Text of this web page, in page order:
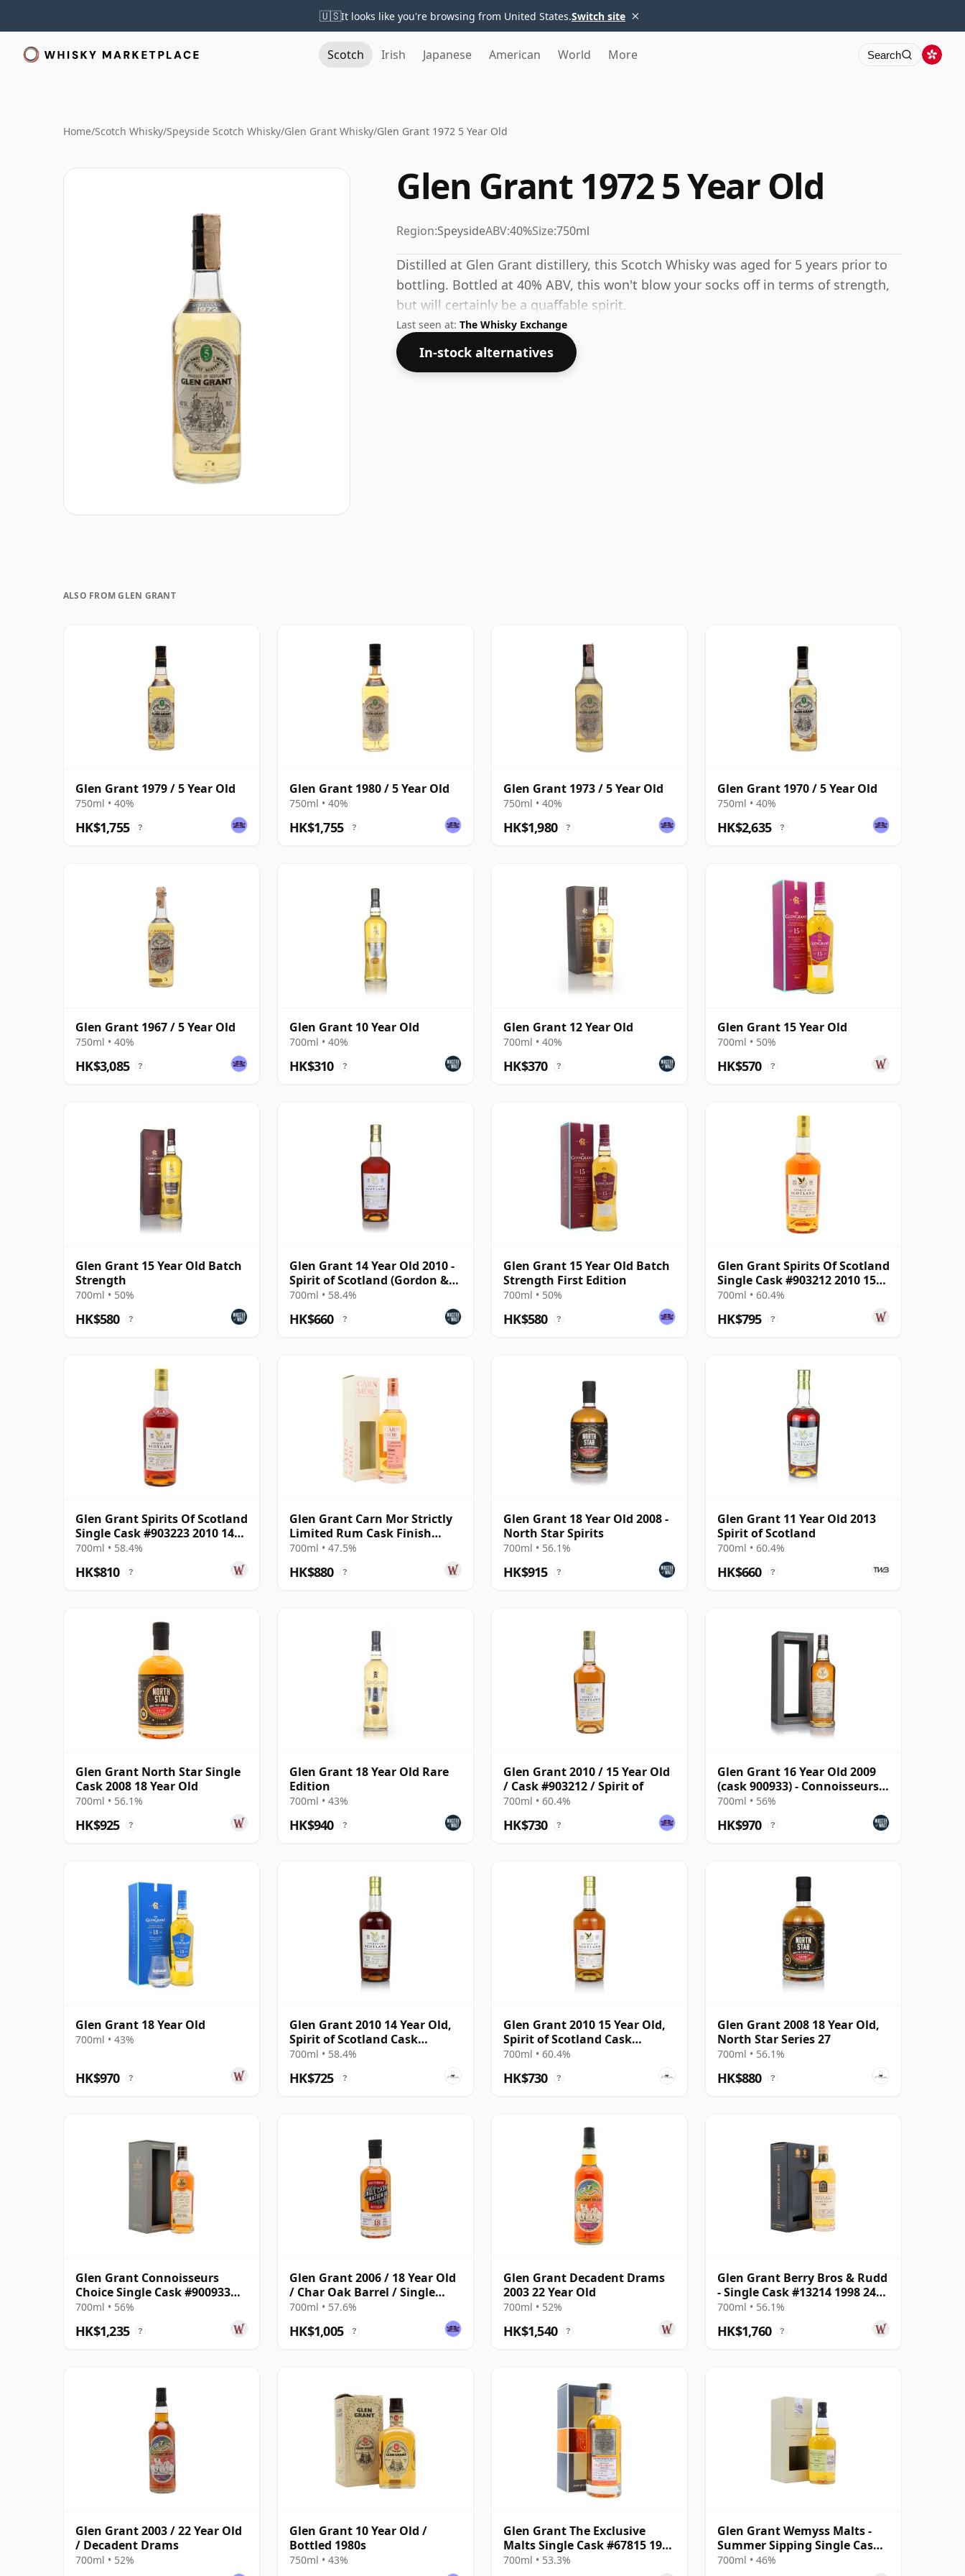
🇺🇸It looks like you're browsing from United States.Switch site ×
Scotch Irish Japanese American World More Search
Home/Scotch Whisky/Speyside Scotch Whisky/Glen Grant Whisky/Glen Grant 1972 5 Year Old
Glen Grant 1972 5 Year Old
Region:SpeysideABV:40%Size:750ml
Distilled at Glen Grant distillery, this Scotch Whisky was aged for 5 years prior to
bottling. Bottled at 40% ABV, this won't blow your socks off in terms of strength,
but will certainly be a quaffable spirit.
Last seen at: The Whisky Exchange
In-stock alternatives
ALSO FROM GLEN GRANT
Glen Grant 1979 / 5 Year Old
750ml • 40%
HK$1,755 ?
Glen Grant 1980 / 5 Year Old
750ml • 40%
HK$1,755 ?
Glen Grant 1973 / 5 Year Old
750ml • 40%
HK$1,980 ?
Glen Grant 1970 / 5 Year Old
750ml • 40%
HK$2,635 ?
Glen Grant 1967 / 5 Year Old
750ml • 40%
HK$3,085 ?
Glen Grant 10 Year Old
700ml • 40%
HK$310 ?
Glen Grant 12 Year Old
700ml • 40%
HK$370 ?
Glen Grant 15 Year Old
700ml • 50%
HK$570 ?
Glen Grant 15 Year Old Batch
Strength
700ml • 50%
HK$580 ?
Glen Grant 14 Year Old 2010 -
Spirit of Scotland (Gordon &
MacPhail)
700ml • 58.4%
HK$660 ?
Glen Grant 15 Year Old Batch
Strength First Edition
700ml • 50%
HK$580 ?
Glen Grant Spirits Of Scotland
Single Cask #903212 2010 15
Year Old
700ml • 60.4%
HK$795 ?
Glen Grant Spirits Of Scotland
Single Cask #903223 2010 14
Year Old
700ml • 58.4%
HK$810 ?
Glen Grant Carn Mor Strictly
Limited Rum Cask Finish
Single M 2008 13 Year Old
700ml • 47.5%
HK$880 ?
Glen Grant 18 Year Old 2008 -
North Star Spirits
700ml • 56.1%
HK$915 ?
Glen Grant 11 Year Old 2013
Spirit of Scotland
700ml • 60.4%
HK$660 ?
Glen Grant North Star Single
Cask 2008 18 Year Old
700ml • 56.1%
HK$925 ?
Glen Grant 18 Year Old Rare
Edition
700ml • 43%
HK$940 ?
Glen Grant 2010 / 15 Year Old
/ Cask #903212 / Spirit of
700ml • 60.4%
HK$730 ?
Glen Grant 16 Year Old 2009
(cask 900933) - Connoisseurs
Choice
700ml • 56%
HK$970 ?
Glen Grant 18 Year Old
700ml • 43%
HK$970 ?
Glen Grant 2010 14 Year Old,
Spirit of Scotland Cask
#903223
700ml • 58.4%
HK$725 ?
Glen Grant 2010 15 Year Old,
Spirit of Scotland Cask
#903212
700ml • 60.4%
HK$730 ?
Glen Grant 2008 18 Year Old,
North Star Series 27
700ml • 56.1%
HK$880 ?
Glen Grant Connoisseurs
Choice Single Cask #900933
2009 16 Year Old
700ml • 56%
HK$1,235 ?
Glen Grant 2006 / 18 Year Old
/ Char Oak Barrel / Single
Cask Nation
700ml • 57.6%
HK$1,005 ?
Glen Grant Decadent Drams
2003 22 Year Old
700ml • 52%
HK$1,540 ?
Glen Grant Berry Bros & Rudd
- Single Cask #13214 1998 24
Year Old
700ml • 56.1%
HK$1,760 ?
Glen Grant 2003 / 22 Year Old
/ Decadent Drams
700ml • 52%
Glen Grant 10 Year Old /
Bottled 1980s
750ml • 43%
Glen Grant The Exclusive
Malts Single Cask #67815 1996
21 Year Old
700ml • 53.3%
Glen Grant Wemyss Malts -
Summer Sipping Single Cask
1995 23 Year Old
700ml • 46%